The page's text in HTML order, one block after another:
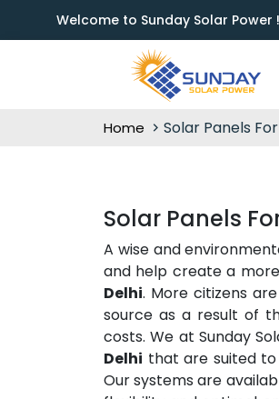
Welcome to Sunday Solar Power !
Home Solar Panels
Solar Panels
A wise and
and help create a
Delhi. More citizens
source as a result of
costs. We at Sunday
Delhi that are suited
Our systems are